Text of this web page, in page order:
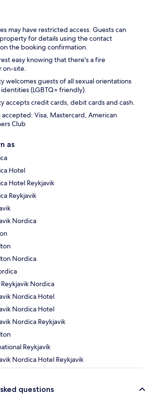
may have restricted access. Guests can
for details using the contact
the booking confirmation.
easy knowing that there's a fire
on-site.
welcomes guests of all sexual orientations
(LGBTQ+ friendly).
accepts credit cards, debit cards and cash.
Visa, Mastercard, American
Club
as
Hotel
Hotel Reykjavik
Reykjavik
Nordica
Nordica
Nordica
Nordica Hotel
Nordica Hotel
Nordica Reykjavik
Reykjavík
Nordica Hotel Reykjavik
questions